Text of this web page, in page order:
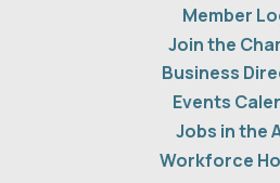
Member
Join the
Business
Events
Jobs in the
Workforce